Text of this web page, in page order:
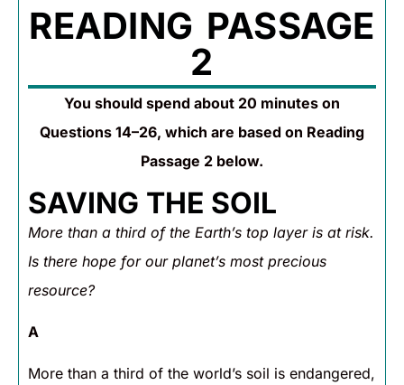
READING PASSAGE
2
You should spend about 20 minutes on
Questions 14–26, which are based on Reading
Passage 2 below.
SAVING THE SOIL
More than a third of the Earth’s top layer is at risk.
Is there hope for our planet’s most precious
resource?
A
More than a third of the world’s soil is endangered,